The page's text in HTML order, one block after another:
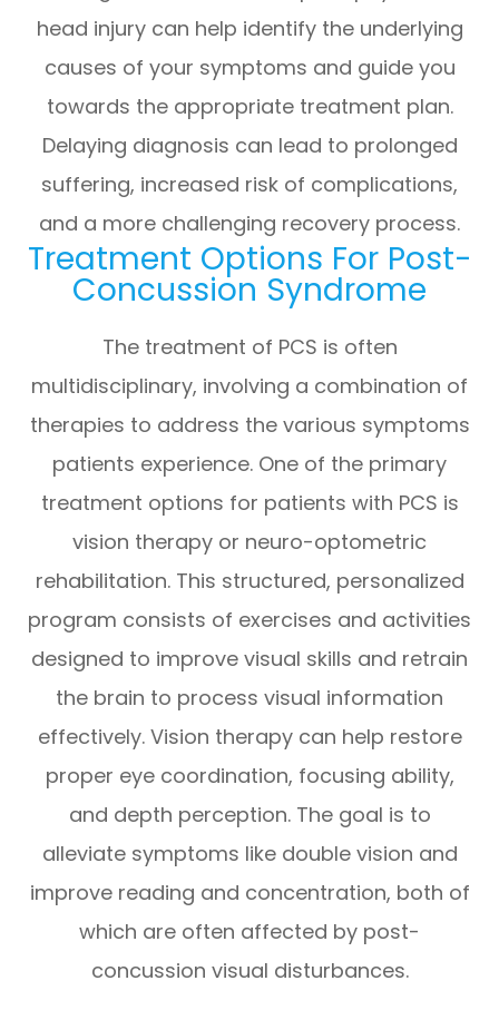
head injury can help identify the underlying
causes of your symptoms and guide you
towards the appropriate treatment plan.
Delaying diagnosis can lead to prolonged
suffering, increased risk of complications,
and a more challenging recovery process.
Treatment Options For Post-
Concussion Syndrome
The treatment of PCS is often
multidisciplinary, involving a combination of
therapies to address the various symptoms
patients experience. One of the primary
treatment options for patients with PCS is
vision therapy or neuro-optometric
rehabilitation. This structured, personalized
program consists of exercises and activities
designed to improve visual skills and retrain
the brain to process visual information
effectively. Vision therapy can help restore
proper eye coordination, focusing ability,
and depth perception. The goal is to
alleviate symptoms like double vision and
improve reading and concentration, both of
which are often affected by post-
concussion visual disturbances.